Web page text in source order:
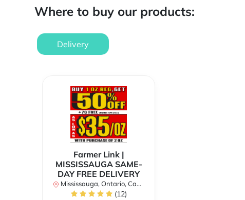
Where to buy our products:
Delivery
Farmer Link |
MISSISSAUGA SAME-
DAY FREE DELIVERY
Mississauga, Ontario, Canada
(12)